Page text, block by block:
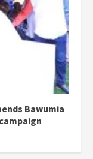
Bawumia